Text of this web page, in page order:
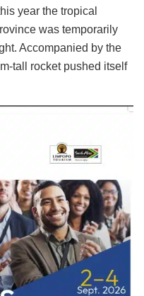
year the tropical
was temporarily
Accompanied by the
tall rocket pushed itself